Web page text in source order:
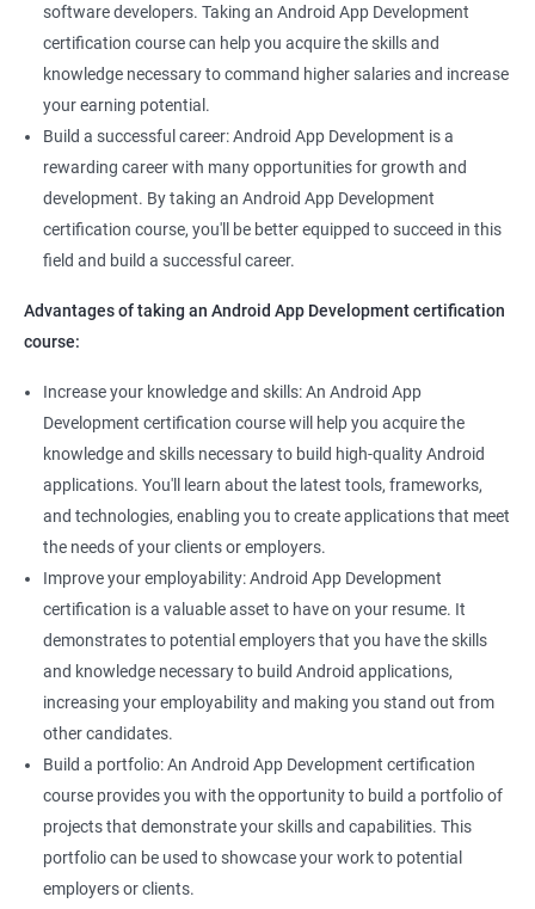
software developers. Taking an Android App Development
certification course can help you acquire the skills and
knowledge necessary to command higher salaries and increase
your earning potential.
Build a successful career: Android App Development is a
rewarding career with many opportunities for growth and
development. By taking an Android App Development
certification course, you'll be better equipped to succeed in this
field and build a successful career.
Advantages of taking an Android App Development certification
course:
Increase your knowledge and skills: An Android App
Development certification course will help you acquire the
knowledge and skills necessary to build high-quality Android
applications. You'll learn about the latest tools, frameworks,
and technologies, enabling you to create applications that meet
the needs of your clients or employers.
Improve your employability: Android App Development
certification is a valuable asset to have on your resume. It
demonstrates to potential employers that you have the skills
and knowledge necessary to build Android applications,
increasing your employability and making you stand out from
other candidates.
Build a portfolio: An Android App Development certification
course provides you with the opportunity to build a portfolio of
projects that demonstrate your skills and capabilities. This
portfolio can be used to showcase your work to potential
employers or clients.